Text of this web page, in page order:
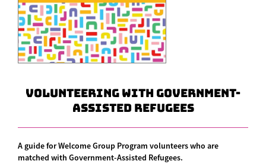
Volunteering With Government-
Assisted Refugees
A guide for Welcome Group Program volunteers who are
matched with Government-Assisted Refugees.